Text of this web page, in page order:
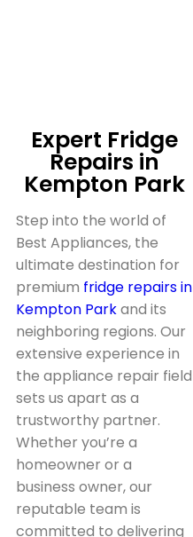
Expert Fridge
Repairs in
Kempton Park
Step into the world of
Best Appliances, the
ultimate destination for
premium fridge repairs in
Kempton Parkand its
neighboring regions. Our
extensive experience in
the appliance repair field
sets us apart as a
trustworthy partner.
Whether you’re a
homeowner or a
business owner, our
reputable team is
committed to delivering